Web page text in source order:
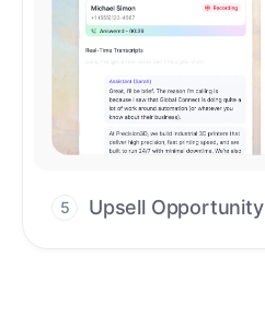
5 Upsell Opportunity